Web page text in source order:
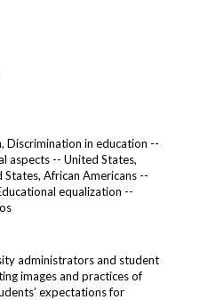
Discrimination in education --
aspects -- United States,
African Americans --
equalization --
administrators and student
images and practices of
expectations for